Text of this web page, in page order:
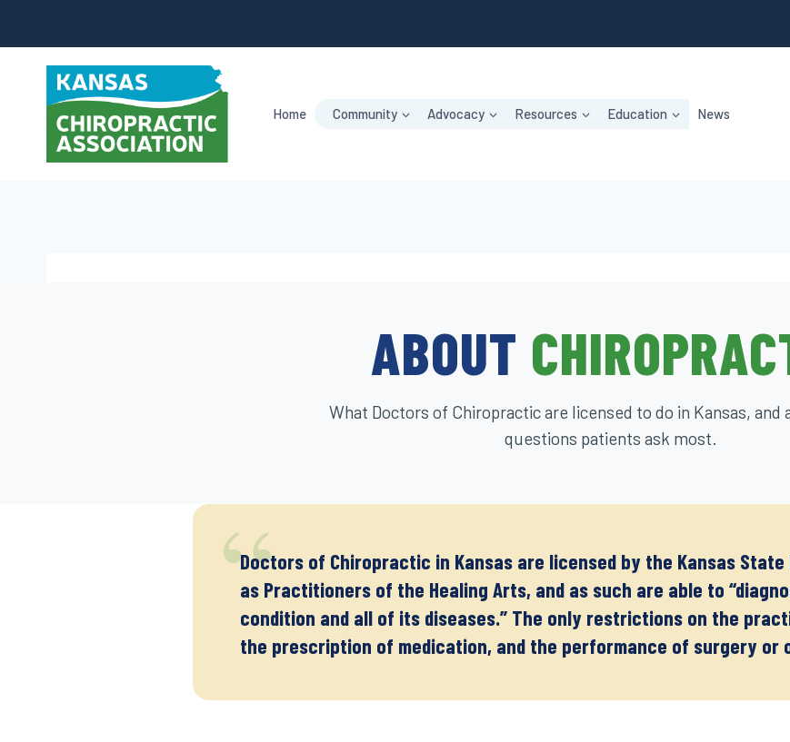
Home Community Advocacy Resources Education News
ABOUT
What Doctors of Chiropractic are licensed to do in Kansas, and
questions patients ask most.
Doctors of Chiropractic in Kansas are licensed by the Kansas State
as Practitioners of the Healing Arts, and as such are able to
condition and all of its diseases.” The only restrictions on the
the prescription of medication, and the performance of surgery or